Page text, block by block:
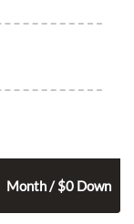
Month / $0 Down